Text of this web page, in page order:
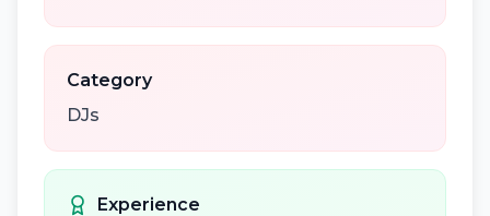
Category
DJs
Experience